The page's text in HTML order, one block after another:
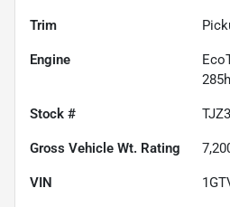
Trim
Engine
Stock #
Gross Vehicle Wt. Rating
VIN